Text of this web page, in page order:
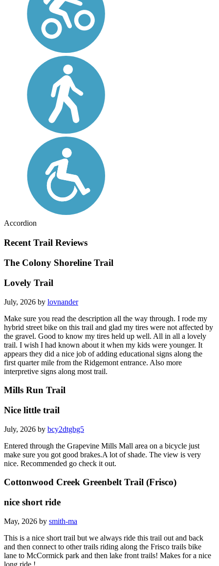
Accordion
Recent Trail Reviews
The Colony Shoreline Trail
Lovely Trail
July, 2026 by lovnander
Make sure you read the description all the way through. I rode my
hybrid street bike on this trail and glad my tires were not affected by
the gravel. Good to know my tires held up well. All in all a lovely
trail. I wish I had known about it when my kids were younger. It
appears they did a nice job of adding educational signs along the
first quarter mile from the Ridgemont entrance. Also more
interpretive signs along most trail.
Mills Run Trail
Nice little trail
July, 2026 by bcy2dtgbg5
Entered through the Grapevine Mills Mall area on a bicycle just
make sure you got good brakes.A lot of shade. The view is very
nice. Recommended go check it out.
Cottonwood Creek Greenbelt Trail (Frisco)
nice short ride
May, 2026 by smith-ma
This is a nice short trail but we always ride this trail out and back
and then connect to other trails riding along the Frisco trails bike
lane to McCormick park and then lake front trails! Makes for a nice
long ride !